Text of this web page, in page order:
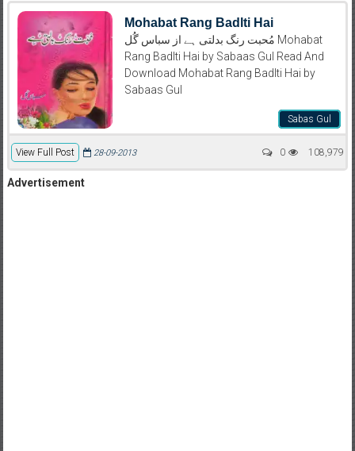
Mohabat Rang Badlti Hai
مُحبت رنگ بدلتی ہے از سباس گُل Mohabat
Rang Badlti Hai by Sabaas Gul Read And
Download Mohabat Rang Badlti Hai by
Sabaas Gul
Sabas Gul
View Full Post 108,979
28-09-2013 0
Advertisement